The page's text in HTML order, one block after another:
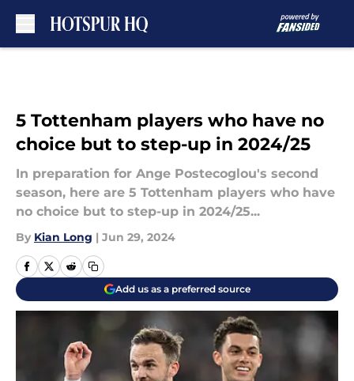
5 Tottenham players who have no
choice but to step-up in 2024/25
In preparation for Ange Postecoglou's second
season, here are 5 Tottenham players who have
no choice but to step-up in 2024/25...
By Kian Long | Jun 29, 2024
Add us as a preferred source